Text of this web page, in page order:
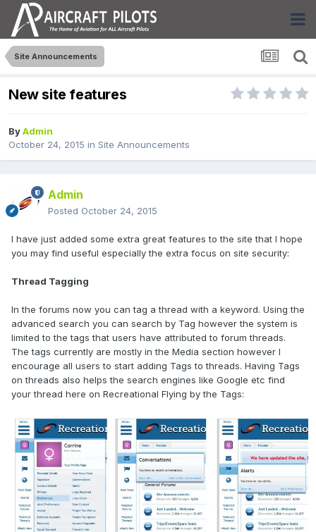
Site Announcements
New site features
ByAdmin
October 24, 2015 in Site Announcements
Admin
Posted October 24, 2015
I have just added some extra great features to the site that I hope
you may find useful especially the extra focus on site security:
Thread Tagging
In the forums now you can tag a thread with a keyword. Using the
advanced search you can search by Tag however the system is
limited to the tags that users have attributed to forum threads.
The tags currently are mostly in the Media section however I
encourage all users to start adding Tags to threads. Having Tags
on threads also helps the search engines like Google etc find
your thread here on Recreational Flying by the Tags: